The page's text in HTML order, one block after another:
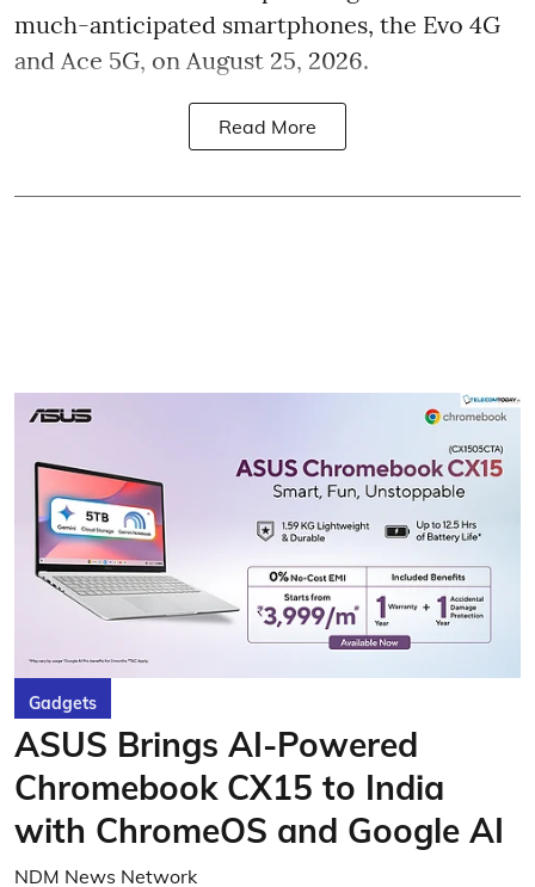
much-anticipated smartphones, the Evo 4G
and Ace 5G, on August 25, 2026.
Read More
Gadgets
ASUS Brings AI-Powered
Chromebook CX15 to India
with ChromeOS and Google AI
NDM News Network